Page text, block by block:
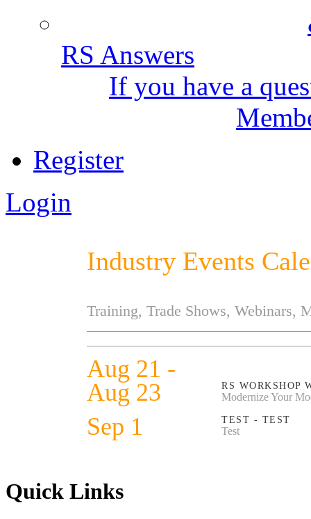
RS Answers
If you have a
Register
Login
Industry Events
Training, Trade Shows, Webinars,
Aug 21 -
Aug 23
RS WORKSHOP
Modernize Your
Sep 1 TEST - TEST
Test
Quick Links